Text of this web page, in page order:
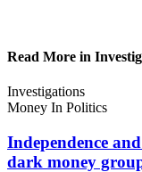
Read More in
Investigations
Money In Politics
Independence
dark money